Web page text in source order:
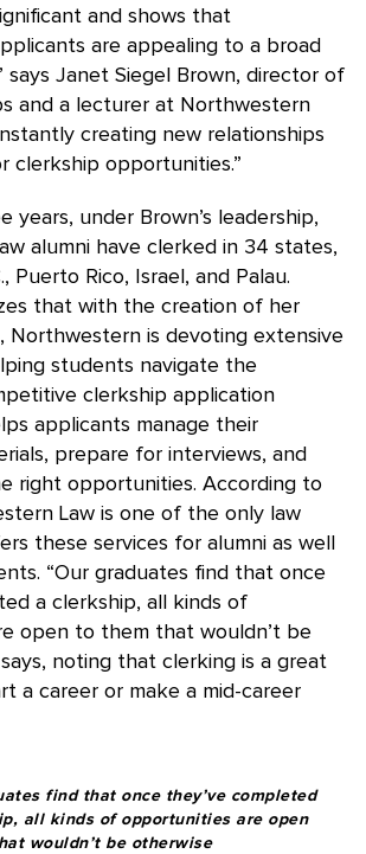
and shows that
are appealing to a broad
says Janet Siegel Brown, director of
and a lecturer at Northwestern
creating new relationships
clerkship opportunities.”
years, under Brown’s leadership,
alumni have clerked in 34 states,
Puerto Rico, Israel, and Palau.
that with the creation of her
Northwestern is devoting extensive
students navigate the
clerkship application
applicants manage their
prepare for interviews, and
right opportunities. According to
Law is one of the only law
these services for alumni as well
“Our graduates find that once
a clerkship, all kinds of
open to them that wouldn’t be
noting that clerking is a great
a career or make a mid-career
find that once they’ve completed
all kinds of opportunities are open
wouldn’t be otherwise